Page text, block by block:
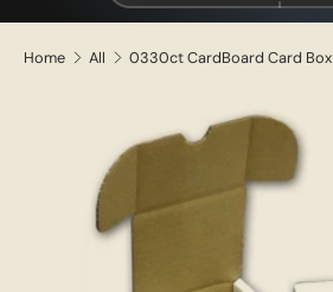
Home All 0330ct CardBoard Card Box